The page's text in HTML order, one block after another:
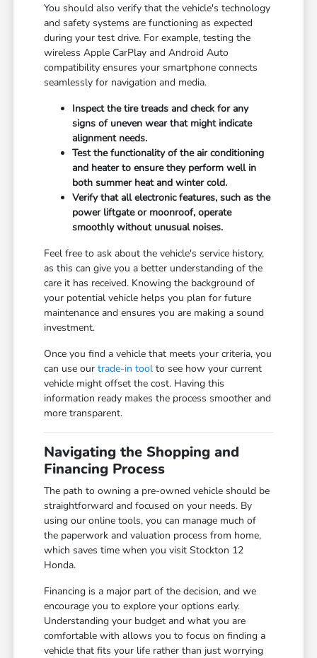
You should also verify that the vehicle's technology
and safety systems are functioning as expected
during your test drive. For example, testing the
wireless Apple CarPlay and Android Auto
compatibility ensures your smartphone connects
seamlessly for navigation and media.
Inspect the tire treads and check for any
signs of uneven wear that might indicate
alignment needs.
Test the functionality of the air conditioning
and heater to ensure they perform well in
both summer heat and winter cold.
Verify that all electronic features, such as the
power liftgate or moonroof, operate
smoothly without unusual noises.
Feel free to ask about the vehicle's service history,
as this can give you a better understanding of the
care it has received. Knowing the background of
your potential vehicle helps you plan for future
maintenance and ensures you are making a sound
investment.
Once you find a vehicle that meets your criteria, you
can use ourtrade-in tool to see how your current
vehicle might offset the cost. Having this
information ready makes the process smoother and
more transparent.
Navigating the Shopping and
Financing Process
The path to owning a pre-owned vehicle should be
straightforward and focused on your needs. By
using our online tools, you can manage much of
the paperwork and valuation process from home,
which saves time when you visit Stockton 12
Honda.
Financing is a major part of the decision, and we
encourage you to explore your options early.
Understanding your budget and what you are
comfortable with allows you to focus on finding a
vehicle that fits your life rather than just worrying